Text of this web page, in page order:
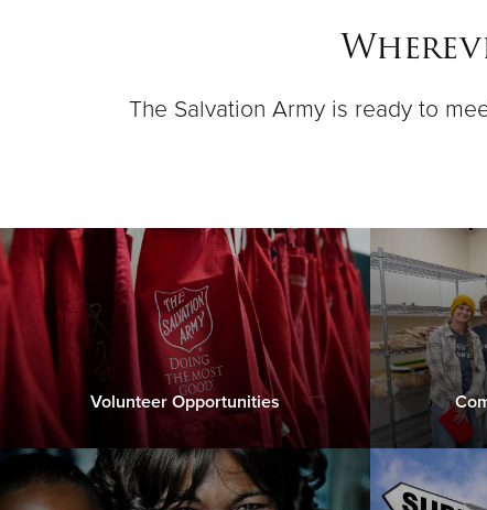
The Salvation Army is ready to
Volunteer Opportunities